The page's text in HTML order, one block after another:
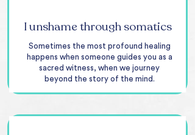
I unshame through somatics
Sometimes the most profound healing
happens when someone guides you as a
sacred witness, when we journey
beyond the story of the mind.